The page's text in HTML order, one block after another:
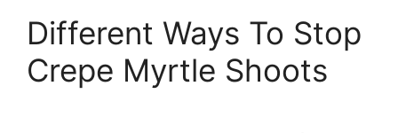
Different Ways To Stop
Crepe Myrtle Shoots